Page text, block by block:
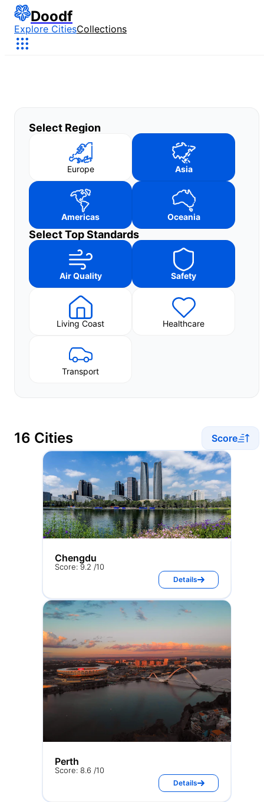
Doodf
Explore CitiesCollections
Select Region
Europe Asia
Americas Oceania
Select Top Standards
Air Quality Safety
Living Coast Healthcare
Transport
16 Cities Score
Chengdu
Score: 9.2 /10
Details
Perth
Score: 8.6 /10
Details